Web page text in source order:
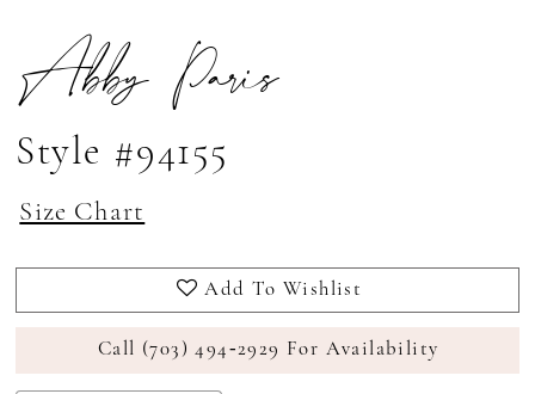
Abby Paris
Style #94155
Size Chart
Add To Wishlist
Call (703) 494‑2929 For Availability